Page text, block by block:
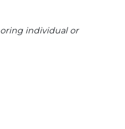
individual or